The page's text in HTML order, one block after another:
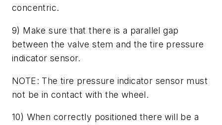
concentric.
9) Make sure that there is a parallel gap
between the valve stem and the tire pressure
indicator sensor.
NOTE: The tire pressure indicator sensor must
not be in contact with the wheel.
10) When correctly positioned there will be a